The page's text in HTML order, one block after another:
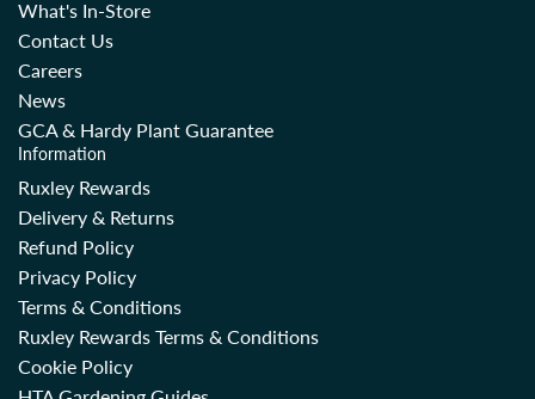
What's In-Store
Contact Us
Careers
News
GCA & Hardy Plant Guarantee
Information
Ruxley Rewards
Delivery & Returns
Refund Policy
Privacy Policy
Terms & Conditions
Ruxley Rewards Terms & Conditions
Cookie Policy